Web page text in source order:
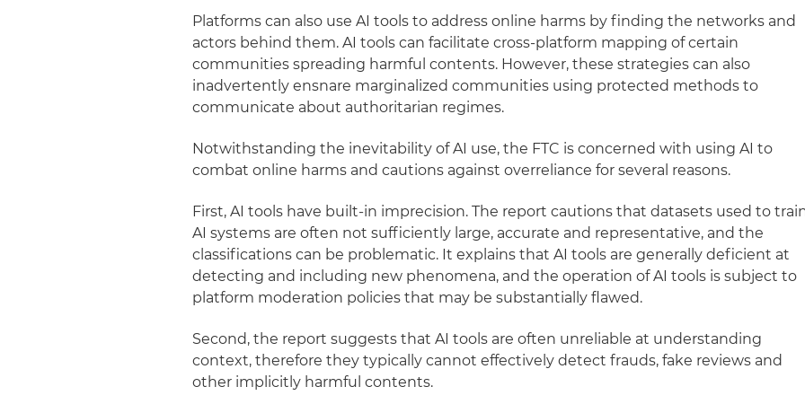
Platforms can also use AI tools to address online harms by finding the networks and
actors behind them. AI tools can facilitate cross-platform mapping of certain
communities spreading harmful contents. However, these strategies can also
inadvertently ensnare marginalized communities using protected methods to
communicate about authoritarian regimes.
Notwithstanding the inevitability of AI use, the FTC is concerned with using AI to
combat online harms and cautions against overreliance for several reasons.
First, AI tools have built-in imprecision. The report cautions that datasets used to
AI systems are often not sufficiently large, accurate and representative, and the
classifications can be problematic. It explains that AI tools are generally deficient at
detecting and including new phenomena, and the operation of AI tools is subject to
platform moderation policies that may be substantially flawed.
Second, the report suggests that AI tools are often unreliable at understanding
context, therefore they typically cannot effectively detect frauds, fake reviews and
other implicitly harmful contents.